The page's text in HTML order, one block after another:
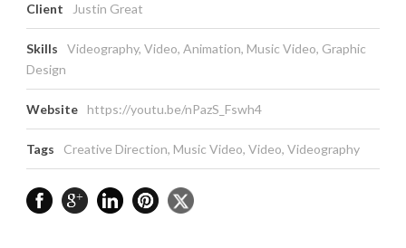
Client Justin Great
Skills
Videography, Video, Animation, Music Video, Graphic
Design
Website https://youtu.be/nPazS_Fswh4
Tags Creative Direction, Music Video, Video, Videography